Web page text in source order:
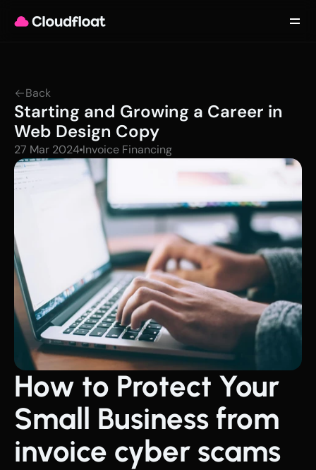
Back
Starting and Growing a Career in
Web Design Copy
27 Mar 2024 Invoice Financing
How to Protect Your
Small Business from
invoice cyber scams
Log in
Get started